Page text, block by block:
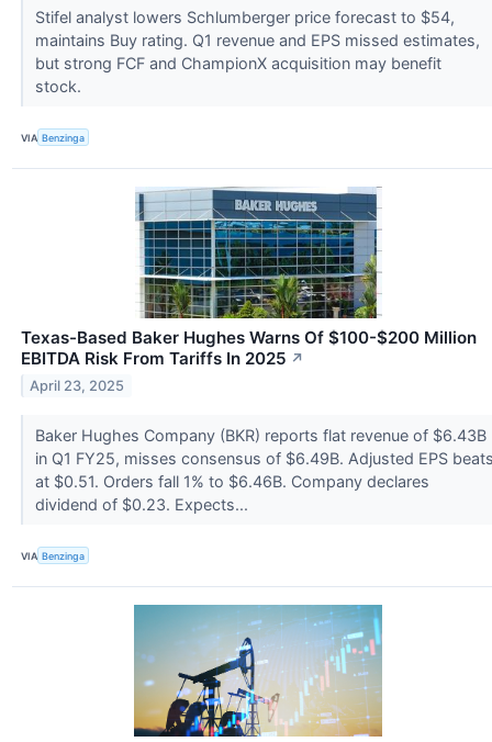
Stifel analyst lowers Schlumberger price forecast to $54,
maintains Buy rating. Q1 revenue and EPS missed estimates,
but strong FCF and ChampionX acquisition may benefit
stock.
VIA Benzinga
Texas-Based Baker Hughes Warns Of $100-$200 Million
EBITDA Risk From Tariffs In 2025 ↗
April 23, 2025
Baker Hughes Company (BKR) reports flat revenue of $6.43B
in Q1 FY25, misses consensus of $6.49B. Adjusted EPS
at $0.51. Orders fall 1% to $6.46B. Company declares
dividend of $0.23. Expects...
VIA Benzinga